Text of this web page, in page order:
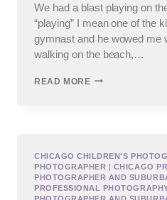
We had a blast playing on
“playing” I mean one of the
gymnast and he wowed me
walking on the beach,…
READ MOREA
SOUTH
MICHIGAN
FAMILY
PHOTOS
CHICAGO CHILDREN'S
PHOTOGRAPHER | CHICAGO
PHOTOGRAPHER AND
PROFESSIONAL